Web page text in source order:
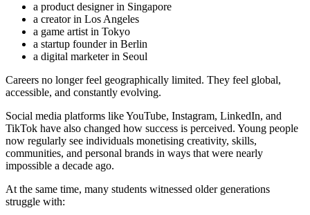
a product designer in Singapore
a creator in Los Angeles
a game artist in Tokyo
a startup founder in Berlin
a digital marketer in Seoul
Careers no longer feel geographically limited. They feel global,
accessible, and constantly evolving.
Social media platforms like YouTube, Instagram, LinkedIn, and
TikTok have also changed how success is perceived. Young people
now regularly see individuals monetising creativity, skills,
communities, and personal brands in ways that were nearly
impossible a decade ago.
At the same time, many students witnessed older generations
struggle with: